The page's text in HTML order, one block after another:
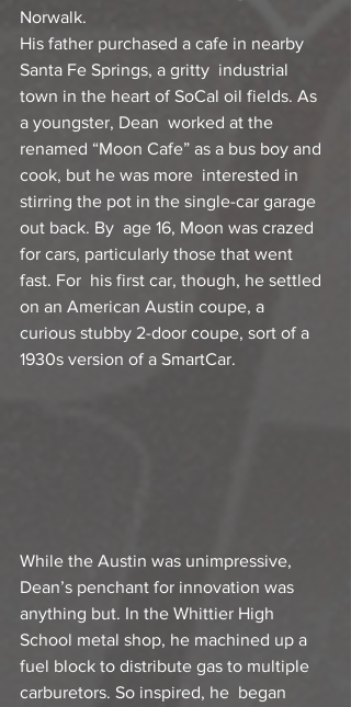
Norwalk.
His father purchased a cafe in nearby
Santa Fe Springs, a gritty  industrial
town in the heart of SoCal oil fields. As
a youngster, Dean  worked at the
renamed “Moon Cafe” as a bus boy and
cook, but he was more  interested in
stirring the pot in the single-car garage
out back. By  age 16, Moon was crazed
for cars, particularly those that went
fast. For  his first car, though, he settled
on an American Austin coupe, a
curious stubby 2-door coupe, sort of a
1930s version of a SmartCar.
While the Austin was unimpressive,
Dean’s penchant for innovation was
anything but. In the Whittier High
School metal shop, he machined up a
fuel block to distribute gas to multiple
carburetors. So inspired, he  began